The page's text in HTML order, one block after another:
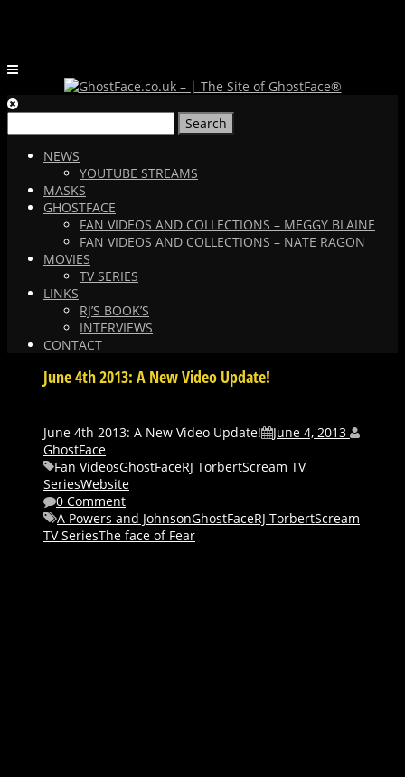
for:
NEWS
YOUTUBE STREAMS
MASKS
GHOSTFACE
FAN VIDEOS AND COLLECTIONS – MEGGY BLAINE
FAN VIDEOS AND COLLECTIONS – NATE RAGON
MOVIES
TV SERIES
LINKS
RJ’S BOOK’S
INTERVIEWS
CONTACT
June 4th 2013: A New Video Update!
June 4th 2013: A New Video Update!
June 4, 2013
GhostFace
Fan VideosGhostFaceRJ TorbertScream TV
SeriesWebsite
0 Comment
A Powers and JohnsonGhostFaceRJ TorbertScream
TV SeriesThe face of Fear